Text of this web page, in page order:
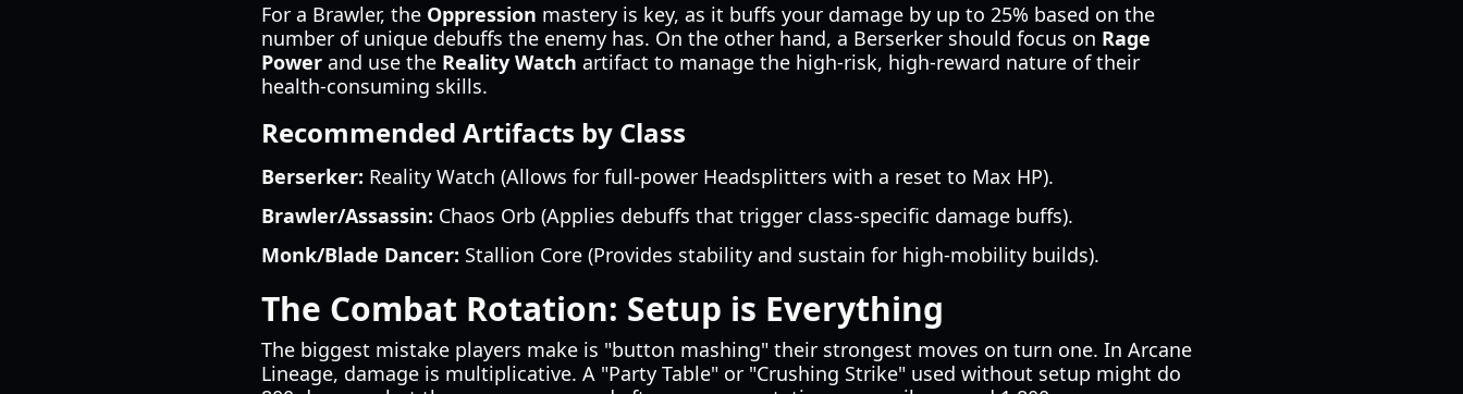
For a Brawler, the Oppression mastery is key, as it buffs your damage by up to 25% based on the
number of unique debuffs the enemy has. On the other hand, a Berserker should focus on Rage
Power and use the Reality Watch artifact to manage the high-risk, high-reward nature of their
health-consuming skills.
Recommended Artifacts by Class
Berserker: Reality Watch (Allows for full-power Headsplitters with a reset to Max HP).
Brawler/Assassin: Chaos Orb (Applies debuffs that trigger class-specific damage buffs).
Monk/Blade Dancer: Stallion Core (Provides stability and sustain for high-mobility builds).
The Combat Rotation: Setup is Everything
The biggest mistake players make is "button mashing" their strongest moves on turn one. In Arcane
Lineage, damage is multiplicative. A "Party Table" or "Crushing Strike" used without setup might do